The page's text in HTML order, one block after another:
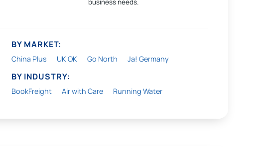
business needs.
BY MARKET:
China Plus UK OK Go North Ja! Germany
BY INDUSTRY:
BookFreight Air with Care Running Water